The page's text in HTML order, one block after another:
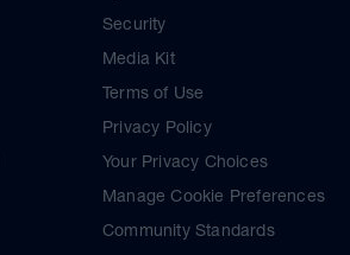
Security
Media Kit
Terms of Use
Privacy Policy
Your Privacy Choices
Manage Cookie Preferences
Community Standards